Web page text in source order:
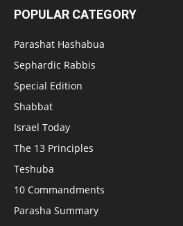
POPULAR CATEGORY
Parashat Hashabua
Sephardic Rabbis
Special Edition
Shabbat
Israel Today
The 13 Principles
Teshuba
10 Commandments
Parasha Summary